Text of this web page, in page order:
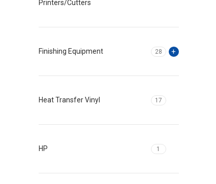
Printers/Cutters
Finishing Equipment 28
Heat Transfer Vinyl 17
HP 1